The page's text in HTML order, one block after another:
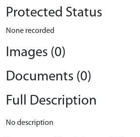
Protected Status
None recorded
Images (0)
Documents (0)
Full Description
No description